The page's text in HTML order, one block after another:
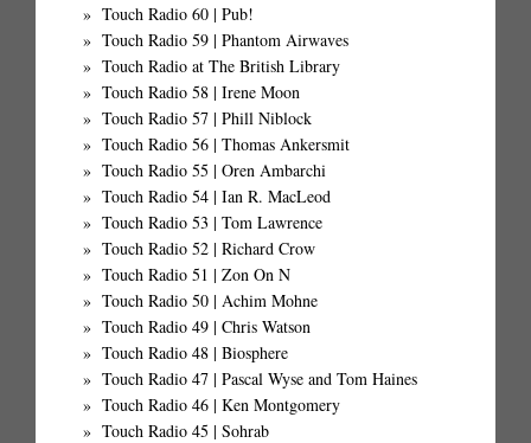
Touch Radio 60 | Pub!
Touch Radio 59 | Phantom Airwaves
Touch Radio at The British Library
Touch Radio 58 | Irene Moon
Touch Radio 57 | Phill Niblock
Touch Radio 56 | Thomas Ankersmit
Touch Radio 55 | Oren Ambarchi
Touch Radio 54 | Ian R. MacLeod
Touch Radio 53 | Tom Lawrence
Touch Radio 52 | Richard Crow
Touch Radio 51 | Zon On N
Touch Radio 50 | Achim Mohne
Touch Radio 49 | Chris Watson
Touch Radio 48 | Biosphere
Touch Radio 47 | Pascal Wyse and Tom Haines
Touch Radio 46 | Ken Montgomery
Touch Radio 45 | Sohrab